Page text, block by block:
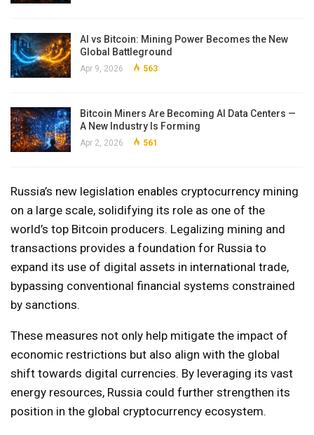
AI vs Bitcoin: Mining Power Becomes the New
Global Battleground
Apr 9, 2026 563
Bitcoin Miners Are Becoming AI Data Centers —
A New Industry Is Forming
Apr 2, 2026 561
Russia’s new legislation enables cryptocurrency mining
on a large scale, solidifying its role as one of the
world’s top Bitcoin producers. Legalizing mining and
transactions provides a foundation for Russia to
expand its use of digital assets in international trade,
bypassing conventional financial systems constrained
by sanctions.
These measures not only help mitigate the impact of
economic restrictions but also align with the global
shift towards digital currencies. By leveraging its vast
energy resources, Russia could further strengthen its
position in the global cryptocurrency ecosystem.